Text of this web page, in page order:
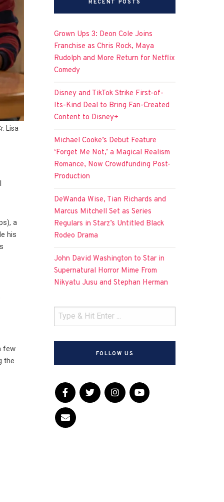
Lisa
a
his
few
the
RECENT POSTS
Grown Ups 3: Deon Cole Joins
Franchise as Chris Rock, Maya
Rudolph and More Return for Netflix
Comedy
Disney and TikTok Strike First-of-
Its-Kind Deal to Bring Fan-Created
Content to Disney+
Michael Cooke’s Debut Feature
‘Forget Me Not,’ a Magical Realism
Romance, Now Crowdfunding Post-
Production
DeWanda Wise, Tian Richards and
Marcus Mitchell Set as Series
Regulars in Starz’s Untitled Black
Rodeo Drama
John David Washington to Star in
Supernatural Horror Mime From
Nikyatu Jusu and Stephan Herman
FOLLOW US